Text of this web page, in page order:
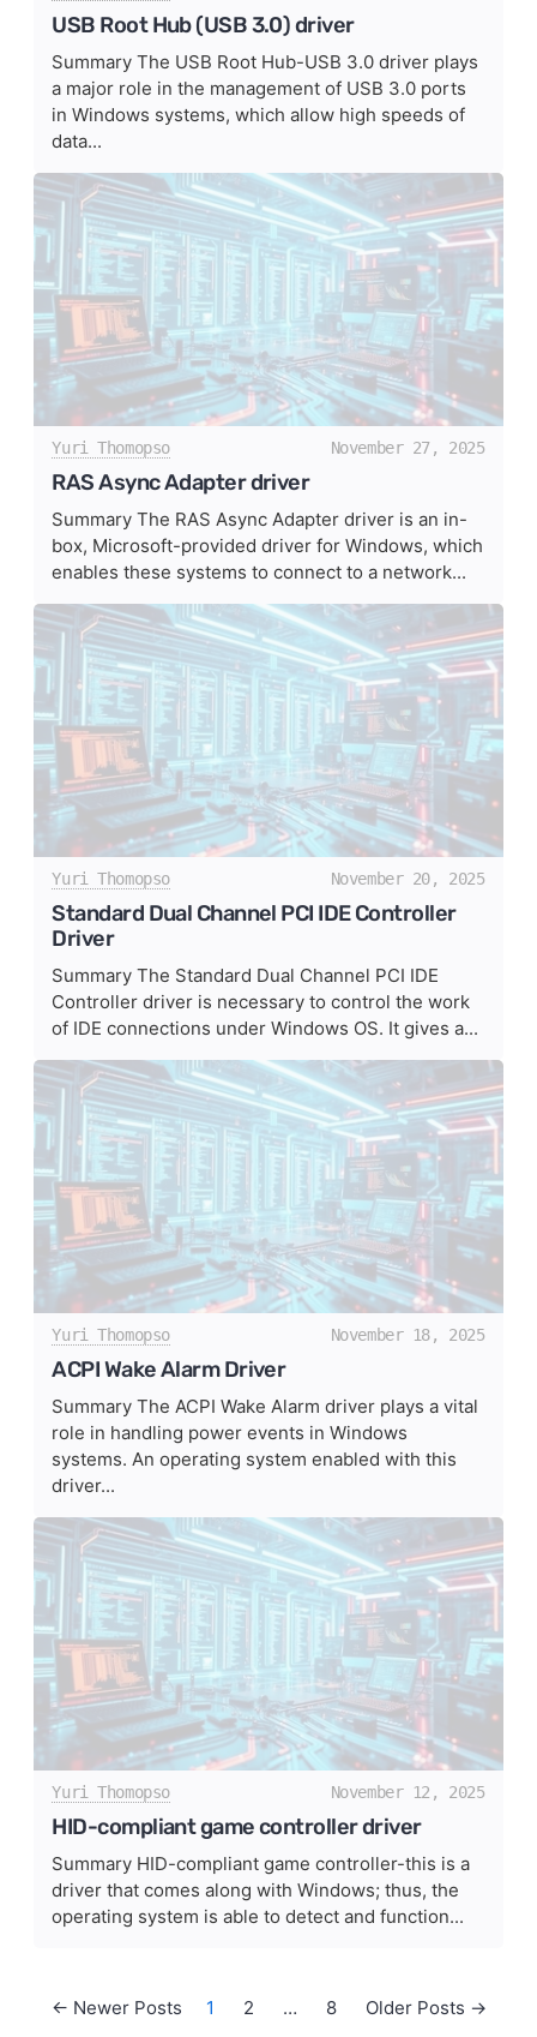
USB Root Hub (USB 3.0) driver
Summary The USB Root Hub-USB 3.0 driver plays
a major role in the management of USB 3.0 ports
in Windows systems, which allow high speeds of
data...
Yuri Thomopso November 27, 2025
RAS Async Adapter driver
Summary The RAS Async Adapter driver is an in-
box, Microsoft-provided driver for Windows, which
enables these systems to connect to a network...
Yuri Thomopso November 20, 2025
Standard Dual Channel PCI IDE Controller
Driver
Summary The Standard Dual Channel PCI IDE
Controller driver is necessary to control the work
of IDE connections under Windows OS. It gives a...
Yuri Thomopso November 18, 2025
ACPI Wake Alarm Driver
Summary The ACPI Wake Alarm driver plays a vital
role in handling power events in Windows
systems. An operating system enabled with this
driver...
Yuri Thomopso November 12, 2025
HID-compliant game controller driver
Summary HID-compliant game controller-this is a
driver that comes along with Windows; thus, the
operating system is able to detect and function...
Posts pagination
← Newer Posts 1 2 … 8 Older Posts →